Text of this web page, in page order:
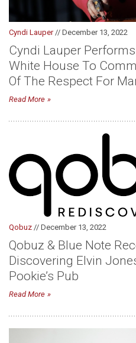
Cyndi Lauper// December 13, 2022
Cyndi Lauper
White House To
Of The Respect For
Read More
Qobuz // December 13, 2022
Qobuz & Blue Note
Discovering Elvin
Pookie’s Pub
Read More